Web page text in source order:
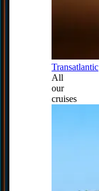
Transatlantic
All
our
cruises